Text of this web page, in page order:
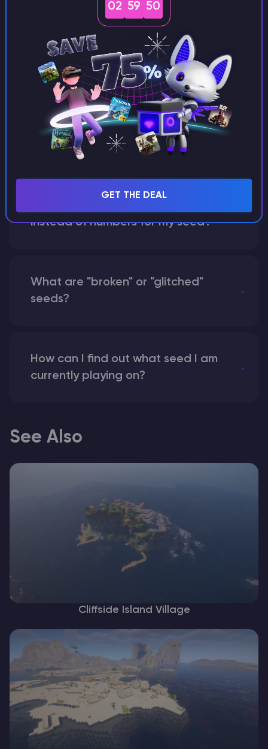
What are the main differences
between Java and Bedrock
seeds?
Can I share my custom buildings
with someone by giving them my
seed?
instead of numbers for my seed?
What are "broken" or "glitched"
seeds?
How can I find out what seed I am
currently playing on?
See Also
Cliffside Island Village
02 59 49
GET THE DEAL